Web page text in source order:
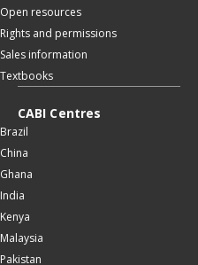
Open resources
Rights and permissions
Sales information
Textbooks
CABI Centres
Brazil
China
Ghana
India
Kenya
Malaysia
Pakistan